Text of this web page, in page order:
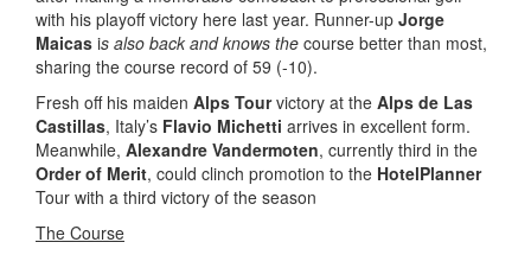
with his playoff victory here last year. Runner-up Jorge
Maicas is also back and knows the course better than most,
sharing the course record of 59 (-10).
Fresh off his maiden Alps Tourvictory at the Alps de Las
Castillas, Italy’s Flavio Michetti arrives in excellent form.
Meanwhile, Alexandre Vandermoten, currently third in the
Order of Merit, could clinch promotion to the HotelPlanner
Tour with a third victory of the season
The Course